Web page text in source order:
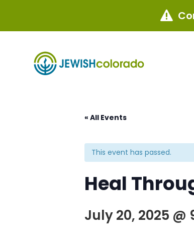
« All Events
This event has passed.
Heal
July 20, 2025 @
